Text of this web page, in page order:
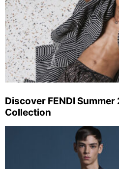
Discover FENDI
Collection